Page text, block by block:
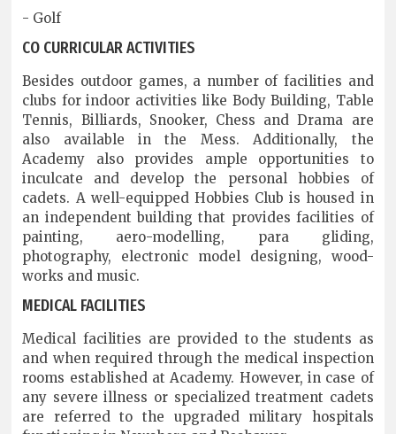
- Golf
CO CURRICULAR ACTIVITIES
Besides outdoor games, a number of facilities and
clubs for indoor activities like Body Building, Table
Tennis, Billiards, Snooker, Chess and Drama are
also available in the Mess. Additionally, the
Academy also provides ample opportunities to
inculcate and develop the personal hobbies of
cadets. A well-equipped Hobbies Club is housed in
an independent building that provides facilities of
painting, aero-modelling, para gliding,
photography, electronic model designing, wood-
works and music.
MEDICAL FACILITIES
Medical facilities are provided to the students as
and when required through the medical inspection
rooms established at Academy. However, in case of
any severe illness or specialized treatment cadets
are referred to the upgraded military hospitals